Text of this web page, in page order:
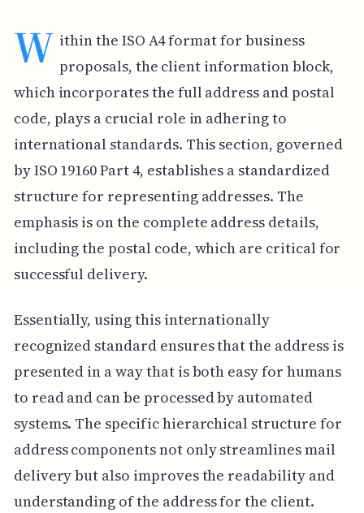
W ithin the ISO A4 format for business
proposals, the client information block,
which incorporates the full address and postal
code, plays a crucial role in adhering to
international standards. This section, governed
by ISO 19160 Part 4, establishes a standardized
structure for representing addresses. The
emphasis is on the complete address details,
including the postal code, which are critical for
successful delivery.
Essentially, using this internationally
recognized standard ensures that the address is
presented in a way that is both easy for humans
to read and can be processed by automated
systems. The specific hierarchical structure for
address components not only streamlines mail
delivery but also improves the readability and
understanding of the address for the client.